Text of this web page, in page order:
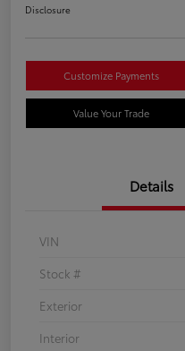
Disclosure
Customize Payments
Value Your Trade
Details
VIN
Stock #
Exterior
Interior